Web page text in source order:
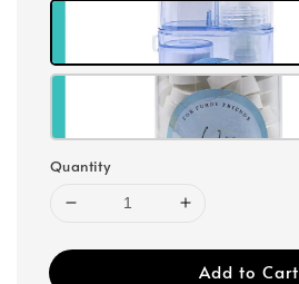
Quantity
Add to Cart